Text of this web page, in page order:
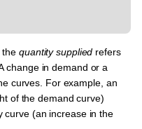
thequantity supplied refers
change in demand or a
curves. For example, an
of the demand curve)
curve (an increase in the